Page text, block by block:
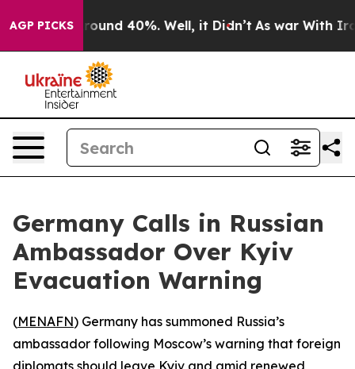
AGP PICKS
Floor Around 40%. Well, it Didn’t As war With Iran
Germany Calls in Russian
Ambassador Over Kyiv
Evacuation Warning
(MENAFN) Germany has summoned Russia’s
ambassador following Moscow’s warning that foreign
diplomats should leave Kyiv and amid renewed